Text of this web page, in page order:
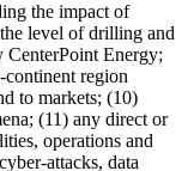
the impact of
level of drilling and
CenterPoint Energy;
region
to markets; (10)
(11) any direct or
operations and
attacks, data